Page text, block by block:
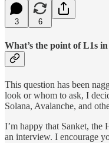
3 6
What’s the point of L1s
This question has been
look or whom to ask, I
Solana, Avalanche, and
I’m happy that Sanket, the
an interview. I encourage